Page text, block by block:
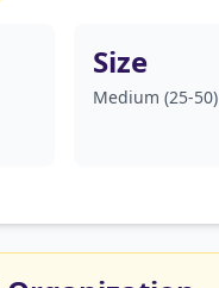
Size
Medium (25-50)